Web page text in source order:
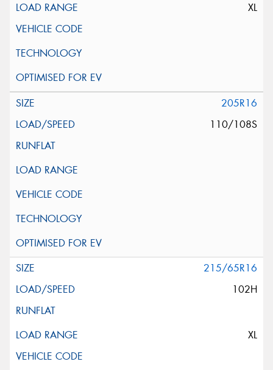
XL
205R16
110/108S
215/65R16
102H
XL